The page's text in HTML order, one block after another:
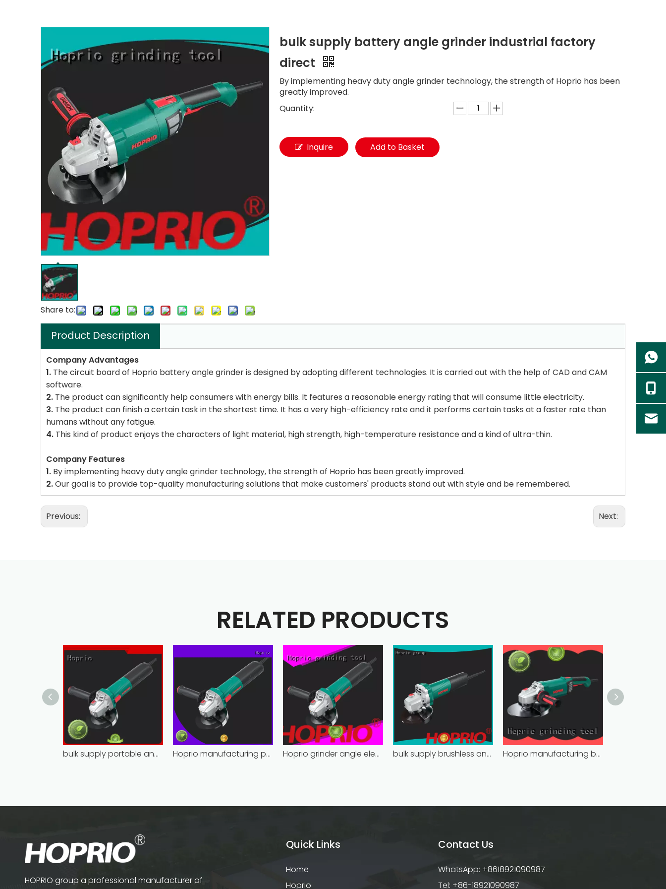
Share to:
bulk supply battery angle grinder industrial factory
direct
By implementing heavy duty angle grinder technology, the strength of Hoprio has been
greatly improved.
Quantity:
Inquire Add to Basket
Product Description
Company Advantages
1. The circuit board of Hoprio battery angle grinder is designed by adopting different technologies. It is carried out with the help of CAD and CAM
software.
2. The product can significantly help consumers with energy bills. It features a reasonable energy rating that will consume little electricity.
3. The product can finish a certain task in the shortest time. It has a very high-efficiency rate and it performs certain tasks at a faster rate than
humans without any fatigue.
4. This kind of product enjoys the characters of light material, high strength, high-temperature resistance and a kind of ultra-thin.
Company Features
1. By implementing heavy duty angle grinder technology, the strength of Hoprio has been greatly improved.
2.Our goal is to provide top-quality manufacturing solutions that make customers' products stand out with style and be remembered.
Previous: Next:
RELATED PRODUCTS
bulk supply portable angle grinder factory direct Hoprio manufacturing power grinder easy-opration competitive price Hoprio grinder angle electric industrial competitive price bulk supply brushless angle grinder competitive price Hoprio manufacturing battery powered angle grinder fast-installation high performance
HOPRIO group a professional manufacturer of
Quick Links
Home
Hoprio
Contact Us
WhatsApp: +8618921090987
Tel: +86-18921090987